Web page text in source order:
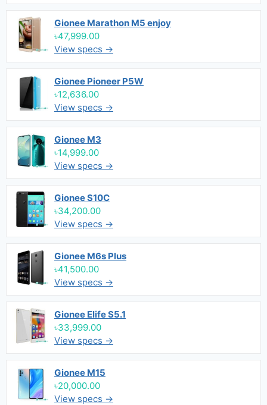
Gionee Marathon M5 enjoy
৳47,999.00
View specs →
Gionee Pioneer P5W
৳12,636.00
View specs →
Gionee M3
৳14,999.00
View specs →
Gionee S10C
৳34,200.00
View specs →
Gionee M6s Plus
৳41,500.00
View specs →
Gionee Elife S5.1
৳33,999.00
View specs →
Gionee M15
৳20,000.00
View specs →